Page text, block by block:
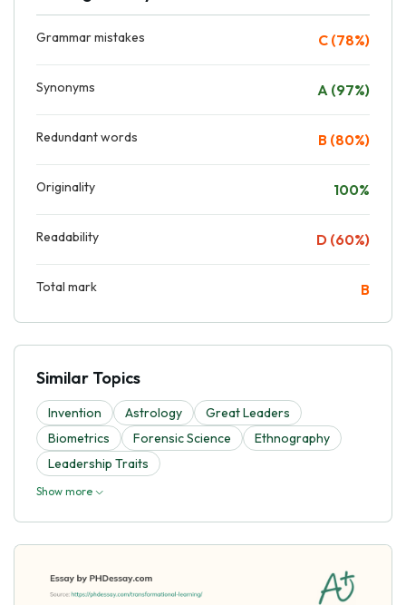
Grammar mistakes C (78%)
Synonyms A (97%)
Redundant words B (80%)
Originality 100%
Readability D (60%)
Total mark B
Similar Topics
Invention Astrology
Great Leaders
Biometrics
Forensic Science
Ethnography
Leadership Traits
Show more